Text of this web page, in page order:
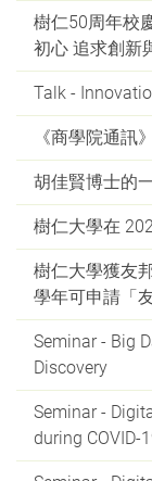
樹仁50周年校
初心 追求創新
Talk -
《商學院通訊
胡佳賢博士的
樹仁大學在
樹仁大學獲友
學年可申請「
Seminar - Big
Discovery
Seminar -
during COVID-